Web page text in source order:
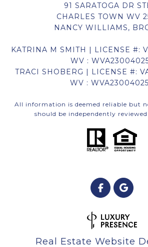
91 SARATOGA DR
CHARLES TOWN WV
NANCY WILLIAMS,
KATRINA M SMITH | LICENSE #:
WV :
TRACI SHOBERG | LICENSE #:
WV :
All information is deemed reliable but
should be independently
Real Estate Website